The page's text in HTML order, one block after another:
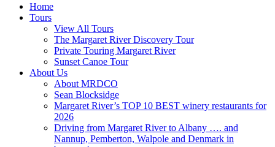
Home
Tours
View All Tours
The Margaret River Discovery Tour
Private Touring Margaret River
Sunset Canoe Tour
About Us
About MRDCO
Sean Blocksidge
Margaret River’s TOP 10 BEST winery restaurants for
2026
Driving from Margaret River to Albany …. and
Nannup, Pemberton, Walpole and Denmark in